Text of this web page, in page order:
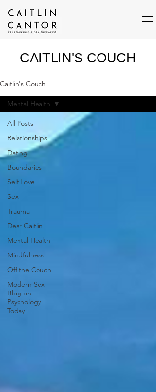
CAITLIN'S COUCH
Caitlin's Couch
All Posts
Relationships
Dating
Boundaries
Self Love
Sex
Trauma
Dear Caitlin
Mental Health
Mindfulness
Off the Couch
Modern Sex
Blog on
Psychology
Today
Mental Health